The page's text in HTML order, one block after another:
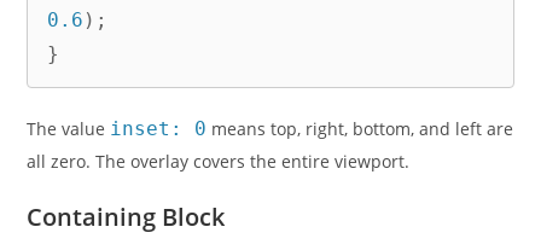
0.6 ) ;
}
The value inset: 0 means top, right, bottom, and left are
all zero. The overlay covers the entire viewport.
Containing Block